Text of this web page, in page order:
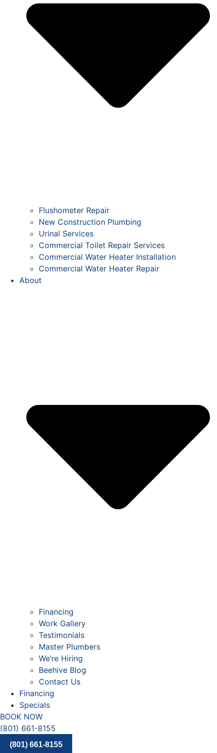
Flushometer Repair
New Construction Plumbing
Urinal Services
Commercial Toilet Repair Services
Commercial Water Heater Installation
Commercial Water Heater Repair
About
Financing
Work Gallery
Testimonials
Master Plumbers
We’re Hiring
Beehive Blog
Contact Us
Financing
Specials
BOOK NOW
(801) 661-8155
(801) 661-8155